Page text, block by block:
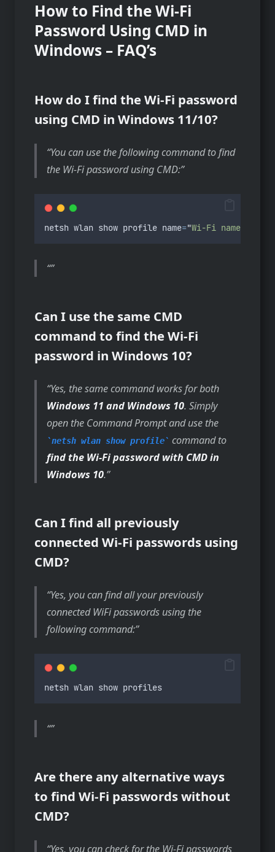
How to Find the Wi-Fi
Password Using CMD in
Windows – FAQ’s
How do I find the Wi-Fi password
using CMD in Windows 11/10?
You can use the following command to find
the Wi-Fi password using CMD:
netsh wlan show profile name="Wi-Fi name
Can I use the same CMD
command to find the Wi-Fi
password in Windows 10?
Yes, the same command works for both
Windows 11 and Windows 10. Simply
open the Command Prompt and use the
netsh wlan show profile
command to
find the Wi-Fi password with CMD in
Windows 10.
Can I find all previously
connected Wi-Fi passwords using
CMD?
Yes, you can find all your previously
connected WiFi passwords using the
following command:
netsh wlan show profiles
Are there any alternative ways
to find Wi-Fi passwords without
CMD?
Yes, you can check for the Wi-Fi passwords